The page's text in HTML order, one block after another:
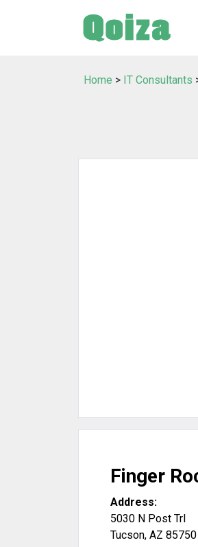
Home > IT Consultants
Finger
Address:
5030 N Post Trl
Tucson, AZ 85750